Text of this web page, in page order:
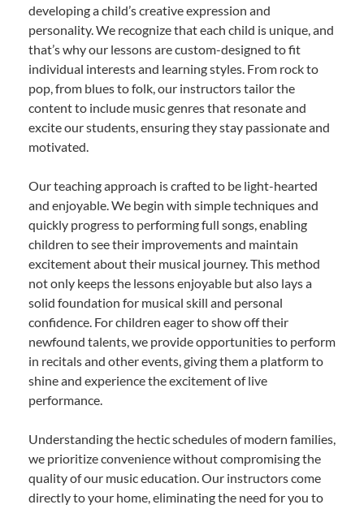
developing a child’s creative expression and
personality. We recognize that each child is unique, and
that’s why our lessons are custom-designed to fit
individual interests and learning styles. From rock to
pop, from blues to folk, our instructors tailor the
content to include music genres that resonate and
excite our students, ensuring they stay passionate and
motivated.
Our teaching approach is crafted to be light-hearted
and enjoyable. We begin with simple techniques and
quickly progress to performing full songs, enabling
children to see their improvements and maintain
excitement about their musical journey. This method
not only keeps the lessons enjoyable but also lays a
solid foundation for musical skill and personal
confidence. For children eager to show off their
newfound talents, we provide opportunities to perform
in recitals and other events, giving them a platform to
shine and experience the excitement of live
performance.
Understanding the hectic schedules of modern families,
we prioritize convenience without compromising the
quality of our music education. Our instructors come
directly to your home, eliminating the need for you to